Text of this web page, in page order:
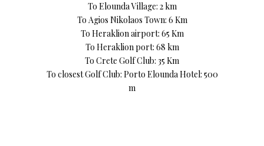
To Elounda Village: 2 km
To Agios Nikolaos Town: 6 Km
To Heraklion airport: 65 Km
To Heraklion port: 68 km
To Crete Golf Club: 35 Km
To closest Golf Club: Porto Elounda Hotel: 500
m